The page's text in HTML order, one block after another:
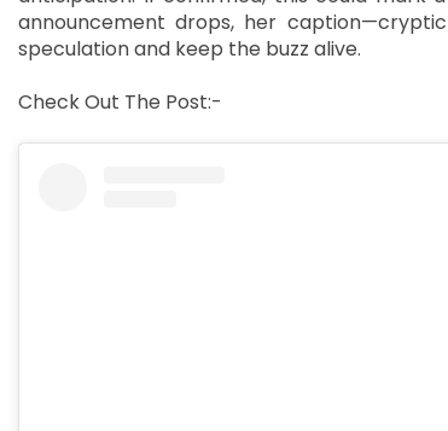
announcement drops, her
speculation and keep the buzz alive.
Check Out The Post:-